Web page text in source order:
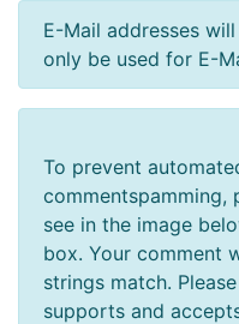
E-Mail addresses
only be used for E-
To prevent
commentspamming,
see in the image
box. Your comment
strings match.
supports and